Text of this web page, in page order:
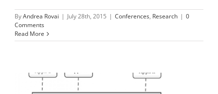
ByAndrea Rovai | July 28th, 2015 | Conferences, Research | 0
Comments
Read More